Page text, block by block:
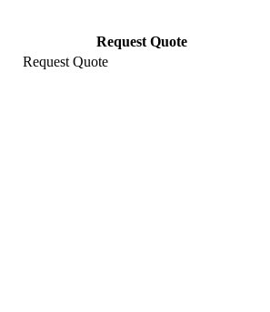
Request Quote
Request Quote